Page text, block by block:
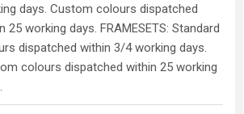
days. Custom colours dispatched
25 working days. FRAMESETS: Standard
dispatched within 3/4 working days.
colours dispatched within 25 working